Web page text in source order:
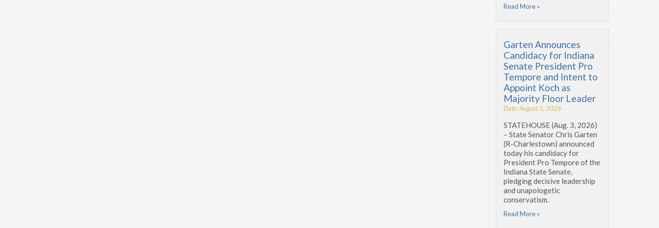
Read More »
Garten Announces
Candidacy for Indiana
Senate President Pro
Tempore and Intent to
Appoint Koch as
Majority Floor Leader
Date: August 3, 2026
STATEHOUSE (Aug. 3, 2026)
– State Senator Chris Garten
(R-Charlestown) announced
today his candidacy for
President Pro Tempore of the
Indiana State Senate,
pledging decisive leadership
and unapologetic
conservatism.
Read More »